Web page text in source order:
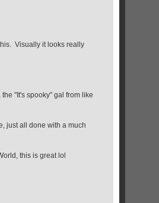
Visually it looks really
"It's spooky" gal from like
just all done with a much
this is great lol